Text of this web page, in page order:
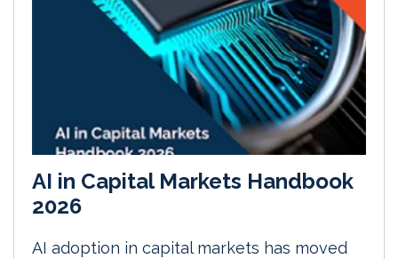
AI in Capital Markets Handbook
2026
AI adoption in capital markets has moved